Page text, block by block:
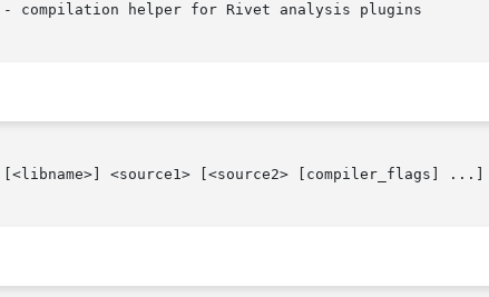
compilation helper for Rivet analysis plugins
<source1> [<source2> [compiler_flags] ...]